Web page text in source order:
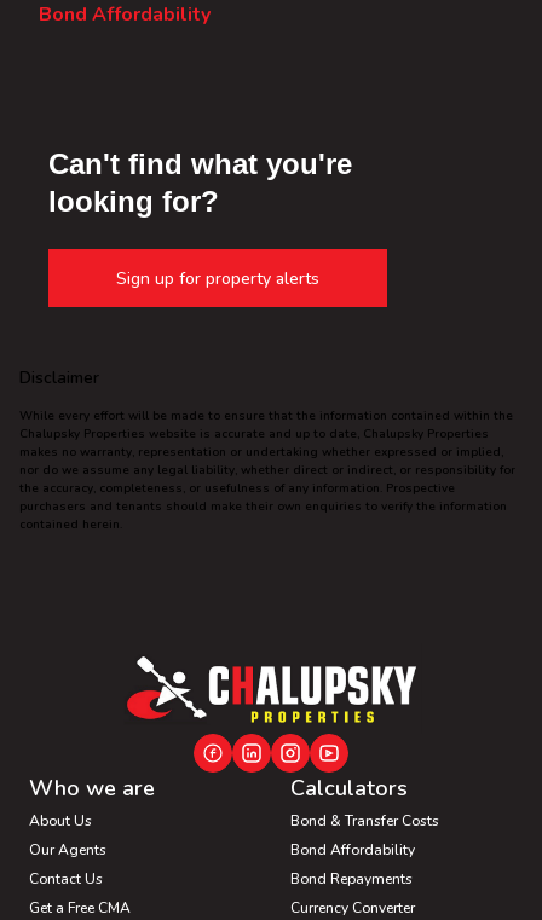
Bond Affordability
Can't find what you're
looking for?
Sign up for property alerts
Disclaimer
While every effort will be made to ensure that the information contained within the
Chalupsky Properties website is accurate and up to date, Chalupsky Properties
makes no warranty, representation or undertaking whether expressed or implied,
nor do we assume any legal liability, whether direct or indirect, or responsibility for
the accuracy, completeness, or usefulness of any information. Prospective
purchasers and tenants should make their own enquiries to verify the information
contained herein.
Who we are
About Us
Our Agents
Contact Us
Get a Free CMA
Calculators
Bond & Transfer Costs
Bond Affordability
Bond Repayments
Currency Converter